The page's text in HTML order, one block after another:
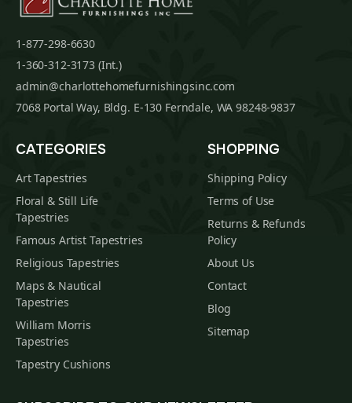
1-877-298-6630
1-360-312-3173 (Int.)
admin@charlottehomefurnishingsinc.com
7068 Portal Way, Bldg. E-130 Ferndale, WA 98248-9837
CATEGORIES
Art Tapestries
Floral & Still Life
Tapestries
Famous Artist Tapestries
Religious Tapestries
Maps & Nautical
Tapestries
William Morris
Tapestries
Tapestry Cushions
SHOPPING
Shipping Policy
Terms of Use
Returns & Refunds
Policy
About Us
Contact
Blog
Sitemap